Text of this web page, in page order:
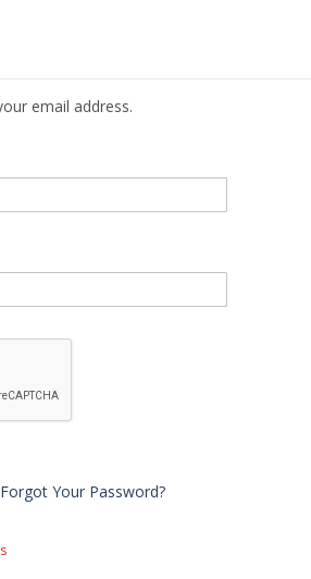
email address.
Forgot Your Password?